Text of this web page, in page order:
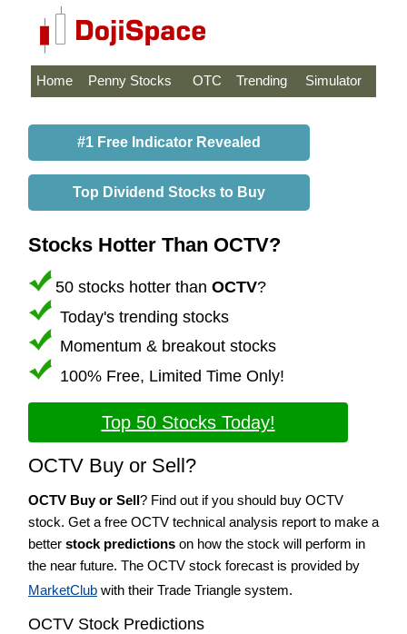
Home Penny Stocks OTC Trending Simulator
#1 Free Indicator Revealed
Top Dividend Stocks to Buy
Stocks Hotter Than OCTV?
50 stocks hotter than OCTV?
Today's trending stocks
Momentum & breakout stocks
100% Free, Limited Time Only!
Top 50 Stocks Today!
OCTV Buy or Sell?
OCTV Buy or Sell? Find out if you should buy OCTV
stock. Get a free OCTV technical analysis report to make a
better stock predictions on how the stock will perform in
the near future. The OCTV stock forecast is provided by
MarketClub with their Trade Triangle system.
OCTV Stock Predictions